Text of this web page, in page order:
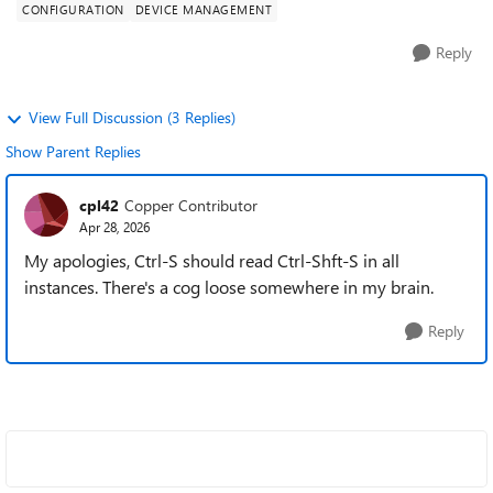
CONFIGURATION DEVICE MANAGEMENT
Reply
View Full Discussion (3 Replies)
Show Parent Replies
cpl42 Copper Contributor
Apr 28, 2026
My apologies, Ctrl-S should read Ctrl-Shft-S in all
instances. There's a cog loose somewhere in my brain.
Reply